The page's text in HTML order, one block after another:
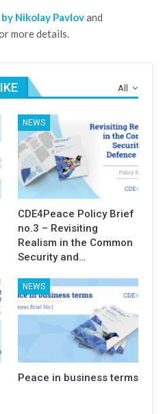
Nikolay Pavlovand
more details.
All
NEWS
CDE4Peace Policy Brief
no.3 – Revisiting
Realism in the Common
Security and…
NEWS
Peace in business terms